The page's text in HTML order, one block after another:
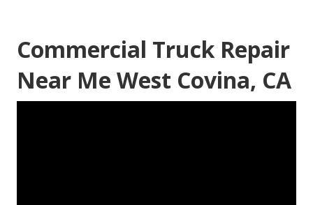
Commercial Truck Repair
Near Me West Covina, CA